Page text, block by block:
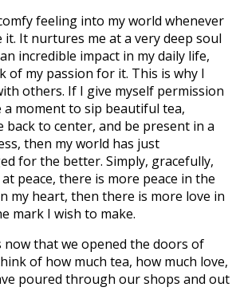
feeling into my world whenever
It nurtures me at a very deep soul
incredible impact in my daily life,
of my passion for it. This is why I
others. If I give myself permission
moment to sip beautiful tea,
back to center, and be present in a
then my world has just
for the better. Simply, gracefully,
peace, there is more peace in the
my heart, then there is more love in
mark I wish to make.
now that we opened the doors of
of how much tea, how much love,
poured through our shops and out